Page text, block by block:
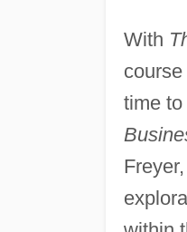
With
time